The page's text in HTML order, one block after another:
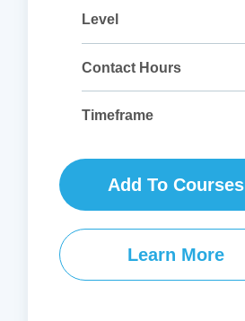
Level
Contact Hours
Timeframe
Add To Courses
Learn More